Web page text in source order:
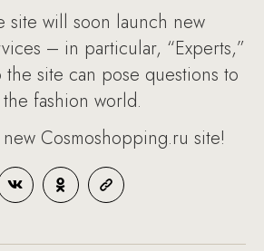
site will soon launch new
– in particular, “Experts,”
site can pose questions to
fashion world.
Cosmoshopping.ru site!